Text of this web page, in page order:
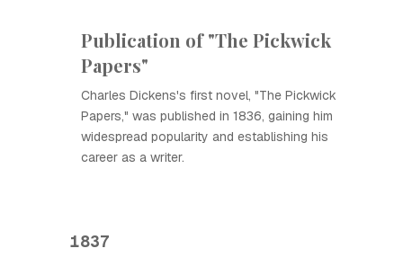
Publication of "The Pickwick
Papers"
Charles Dickens's first novel, "The Pickwick
Papers," was published in 1836, gaining him
widespread popularity and establishing his
career as a writer.
1837